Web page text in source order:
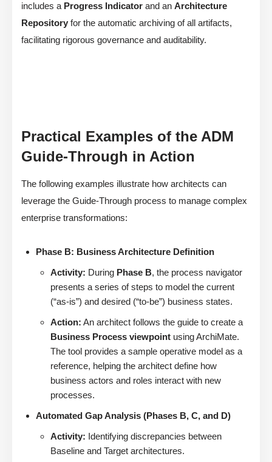
includes a Progress Indicator and an Architecture
Repository for the automatic archiving of all artifacts,
facilitating rigorous governance and auditability.
Practical Examples of the ADM
Guide-Through in Action
The following examples illustrate how architects can
leverage the Guide-Through process to manage complex
enterprise transformations:
Phase B: Business Architecture Definition
Activity: During Phase B, the process navigator
presents a series of steps to model the current
(“as-is”) and desired (“to-be”) business states.
Action: An architect follows the guide to create a
Business Process viewpoint using ArchiMate.
The tool provides a sample operative model as a
reference, helping the architect define how
business actors and roles interact with new
processes.
Automated Gap Analysis (Phases B, C, and D)
Activity: Identifying discrepancies between
Baseline and Target architectures.